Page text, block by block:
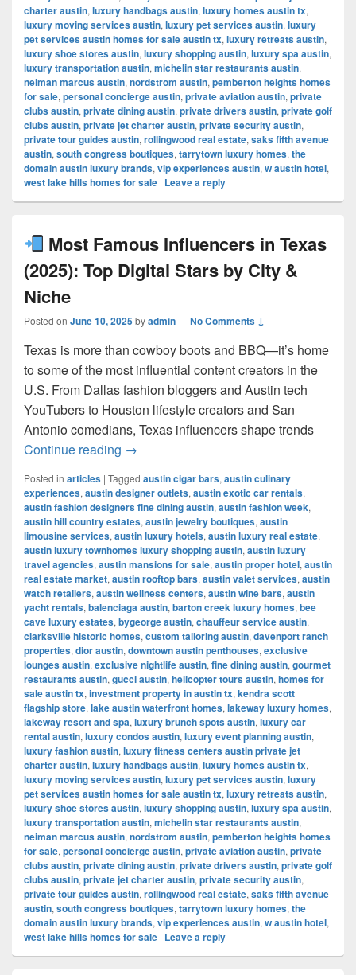
charter austin, luxury handbags austin, luxury homes austin tx,
luxury moving services austin, luxury pet services austin, luxury
pet services austin homes for sale austin tx, luxury retreats austin,
luxury shoe stores austin, luxury shopping austin, luxury spa austin,
luxury transportation austin, michelin star restaurants austin,
neiman marcus austin, nordstrom austin, pemberton heights homes
for sale, personal concierge austin, private aviation austin, private
clubs austin, private dining austin, private drivers austin, private golf
clubs austin, private jet charter austin, private security austin,
private tour guides austin, rollingwood real estate, saks fifth avenue
austin, south congress boutiques, tarrytown luxury homes, the
domain austin luxury brands, vip experiences austin, w austin hotel,
west lake hills homes for sale | Leave a reply
Most Famous Influencers in Texas
(2025): Top Digital Stars by City &
Niche
Posted on June 10, 2025byadmin—No Comments ↓
Texas is more than cowboy boots and BBQ—it’s home
to some of the most influential content creators in the
U.S. From Dallas fashion bloggers and Austin tech
YouTubers to Houston lifestyle creators and San
Antonio comedians, Texas influencers shape trends
Continue reading →
Posted in articles | Tagged austin cigar bars, austin culinary
experiences, austin designer outlets, austin exotic car rentals,
austin fashion designers fine dining austin, austin fashion week,
austin hill country estates, austin jewelry boutiques, austin
limousine services, austin luxury hotels, austin luxury real estate,
austin luxury townhomes luxury shopping austin, austin luxury
travel agencies, austin mansions for sale, austin proper hotel, austin
real estate market, austin rooftop bars, austin valet services, austin
watch retailers, austin wellness centers, austin wine bars, austin
yacht rentals, balenciaga austin, barton creek luxury homes, bee
cave luxury estates, bygeorge austin, chauffeur service austin,
clarksville historic homes, custom tailoring austin, davenport ranch
properties, dior austin, downtown austin penthouses, exclusive
lounges austin, exclusive nightlife austin, fine dining austin, gourmet
restaurants austin, gucci austin, helicopter tours austin, homes for
sale austin tx, investment property in austin tx, kendra scott
flagship store, lake austin waterfront homes, lakeway luxury homes,
lakeway resort and spa, luxury brunch spots austin, luxury car
rental austin, luxury condos austin, luxury event planning austin,
luxury fashion austin, luxury fitness centers austin private jet
charter austin, luxury handbags austin, luxury homes austin tx,
luxury moving services austin, luxury pet services austin, luxury
pet services austin homes for sale austin tx, luxury retreats austin,
luxury shoe stores austin, luxury shopping austin, luxury spa austin,
luxury transportation austin, michelin star restaurants austin,
neiman marcus austin, nordstrom austin, pemberton heights homes
for sale, personal concierge austin, private aviation austin, private
clubs austin, private dining austin, private drivers austin, private golf
clubs austin, private jet charter austin, private security austin,
private tour guides austin, rollingwood real estate, saks fifth avenue
austin, south congress boutiques, tarrytown luxury homes, the
domain austin luxury brands, vip experiences austin, w austin hotel,
west lake hills homes for sale | Leave a reply